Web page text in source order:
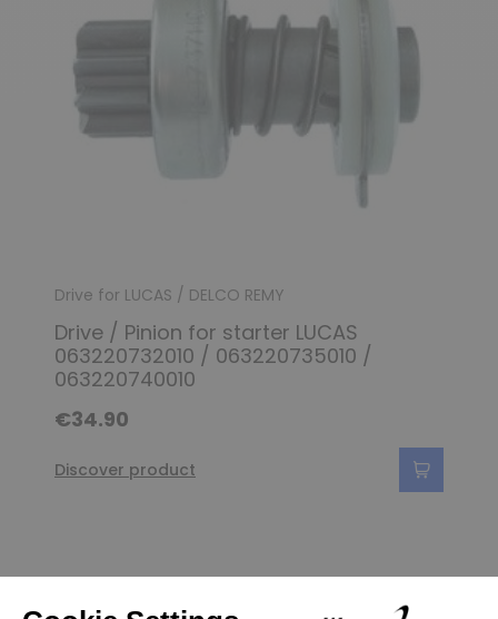
Drive for LUCAS / DELCO REMY
Drive / Pinion for starter LUCAS
063220732010 / 063220735010 /
063220740010
€34.90
Discover product